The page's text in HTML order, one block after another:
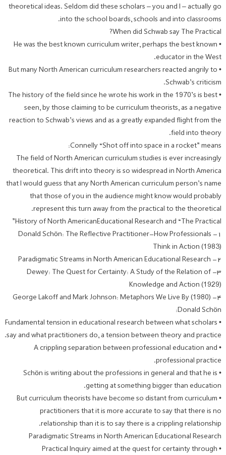
theoretical ideas. Seldom did these scholars – you and I – actually go
into the school boards, schools and into classrooms.
When did Schwab say The Practical?
• He was the best known curriculum writer, perhaps the best known
educator in the West.
• But many North American curriculum researchers reacted angrily to
Schwab’s criticism.
• The history of the field since he wrote his work in the 1970’s is best
seen, by those claiming to be curriculum theorists, as a negative
reaction to Schwab’s views and as a greatly expanded flight from the
field into theory.
Connelly “Shot off into space in a rocket” means:
The field of North American curriculum studies is ever increasingly
theoretical. This drift into theory is so widespread in North America
that I would guess that any North American curriculum person’s name
that those of you in the audience might know would probably
represent this turn away from the practical to the theoretical.
History of North AmericanEducational Research and “The Practical”
۱- Donald Schön: The Reflective Practitioner-How Professionals
Think in Action (1983)
۲- Paradigmatic Streams in North American Educational Research
۳- Dewey: The Quest for Certainty: A Study of the Relation of
Knowledge and Action (1929)
۴- George Lakoff and Mark Johnson: Metaphors We Live By (1980)
Donald Schön:
• Fundamental tension in educational research between what scholars
say and what practitioners do, a tension between theory and practice.
• A crippling separation between professional education and
professional practice.
• Schön is writing about the professions in general and that he is
getting at something bigger than education.
• But curriculum theorists have become so distant from curriculum
practitioners that it is more accurate to say that there is no
relationship than it is to say there is a crippling relationship.
Paradigmatic Streams in North American Educational Research
• Practical Inquiry aimed at the quest for certainty through